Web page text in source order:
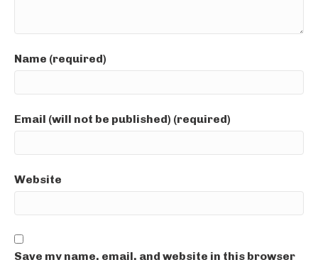
Name (required)
Email (will not be published) (required)
Website
Save my name, email, and website in this browser